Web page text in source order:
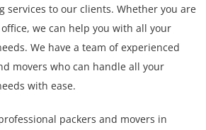
services to our clients. Whether you are
we can help you with all your
We have a team of experienced
movers who can handle all your
with ease.
packers and movers in